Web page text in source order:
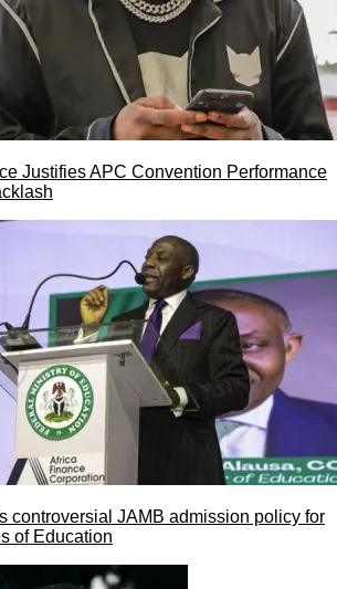
Justifies APC Convention Performance
controversial JAMB admission policy for
of Education